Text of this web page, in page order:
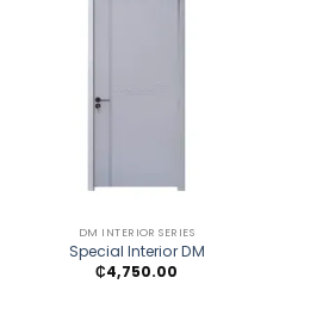
DM INTERIOR SERIES
Special Interior DM
₵4,750.00